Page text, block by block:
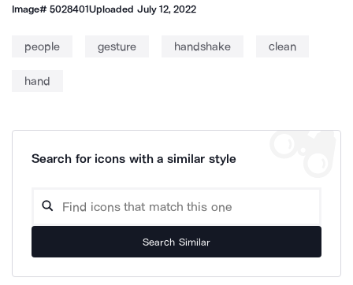
Image#5028401Uploaded July 12, 2022
people gesture handshake clean
hand
Search for icons with a similar style
Search Similar